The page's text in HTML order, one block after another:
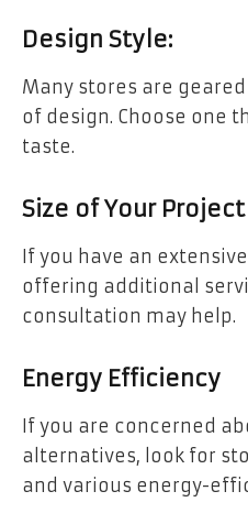
Design Style:
Many stores are
of design. Choose one
taste.
Size of Your Project
If you have an
offering additional
consultation may help.
Energy Efficiency
If you are concerned
alternatives, look for
and various energy-